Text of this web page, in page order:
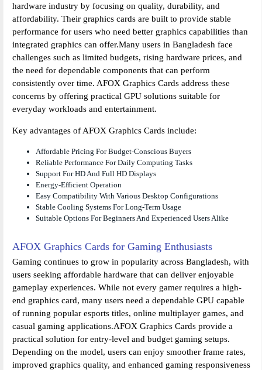
hardware industry by focusing on quality, durability, and
affordability. Their graphics cards are built to provide stable
performance for users who need better graphics capabilities than
integrated graphics can offer.Many users in Bangladesh face
challenges such as limited budgets, rising hardware prices, and
the need for dependable components that can perform
consistently over time. AFOX Graphics Cards address these
concerns by offering practical GPU solutions suitable for
everyday workloads and entertainment.
Key advantages of AFOX Graphics Cards include:
Affordable Pricing For Budget-Conscious Buyers
Reliable Performance For Daily Computing Tasks
Support For HD And Full HD Displays
Energy-Efficient Operation
Easy Compatibility With Various Desktop Configurations
Stable Cooling Systems For Long-Term Usage
Suitable Options For Beginners And Experienced Users Alike
AFOX Graphics Cards for Gaming Enthusiasts
Gaming continues to grow in popularity across Bangladesh, with
users seeking affordable hardware that can deliver enjoyable
gameplay experiences. While not every gamer requires a high-
end graphics card, many users need a dependable GPU capable
of running popular esports titles, online multiplayer games, and
casual gaming applications.AFOX Graphics Cards provide a
practical solution for entry-level and budget gaming setups.
Depending on the model, users can enjoy smoother frame rates,
improved graphics quality, and enhanced gaming responsiveness